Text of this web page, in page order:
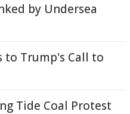
by Undersea
to Trump's Call to
Tide Coal Protest